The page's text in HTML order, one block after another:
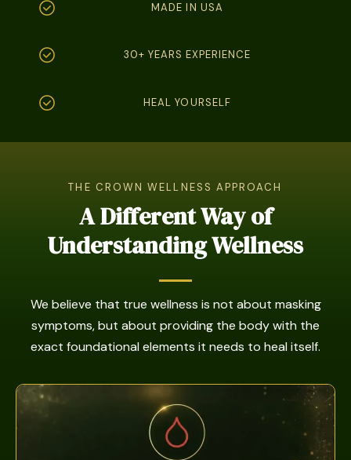
MADE IN USA
30+ YEARS EXPERIENCE
HEAL YOURSELF
THE CROWN WELLNESS APPROACH
A Different Way of
Understanding Wellness
We believe that true wellness is not about masking
symptoms, but about providing the body with the
exact foundational elements it needs to heal itself.